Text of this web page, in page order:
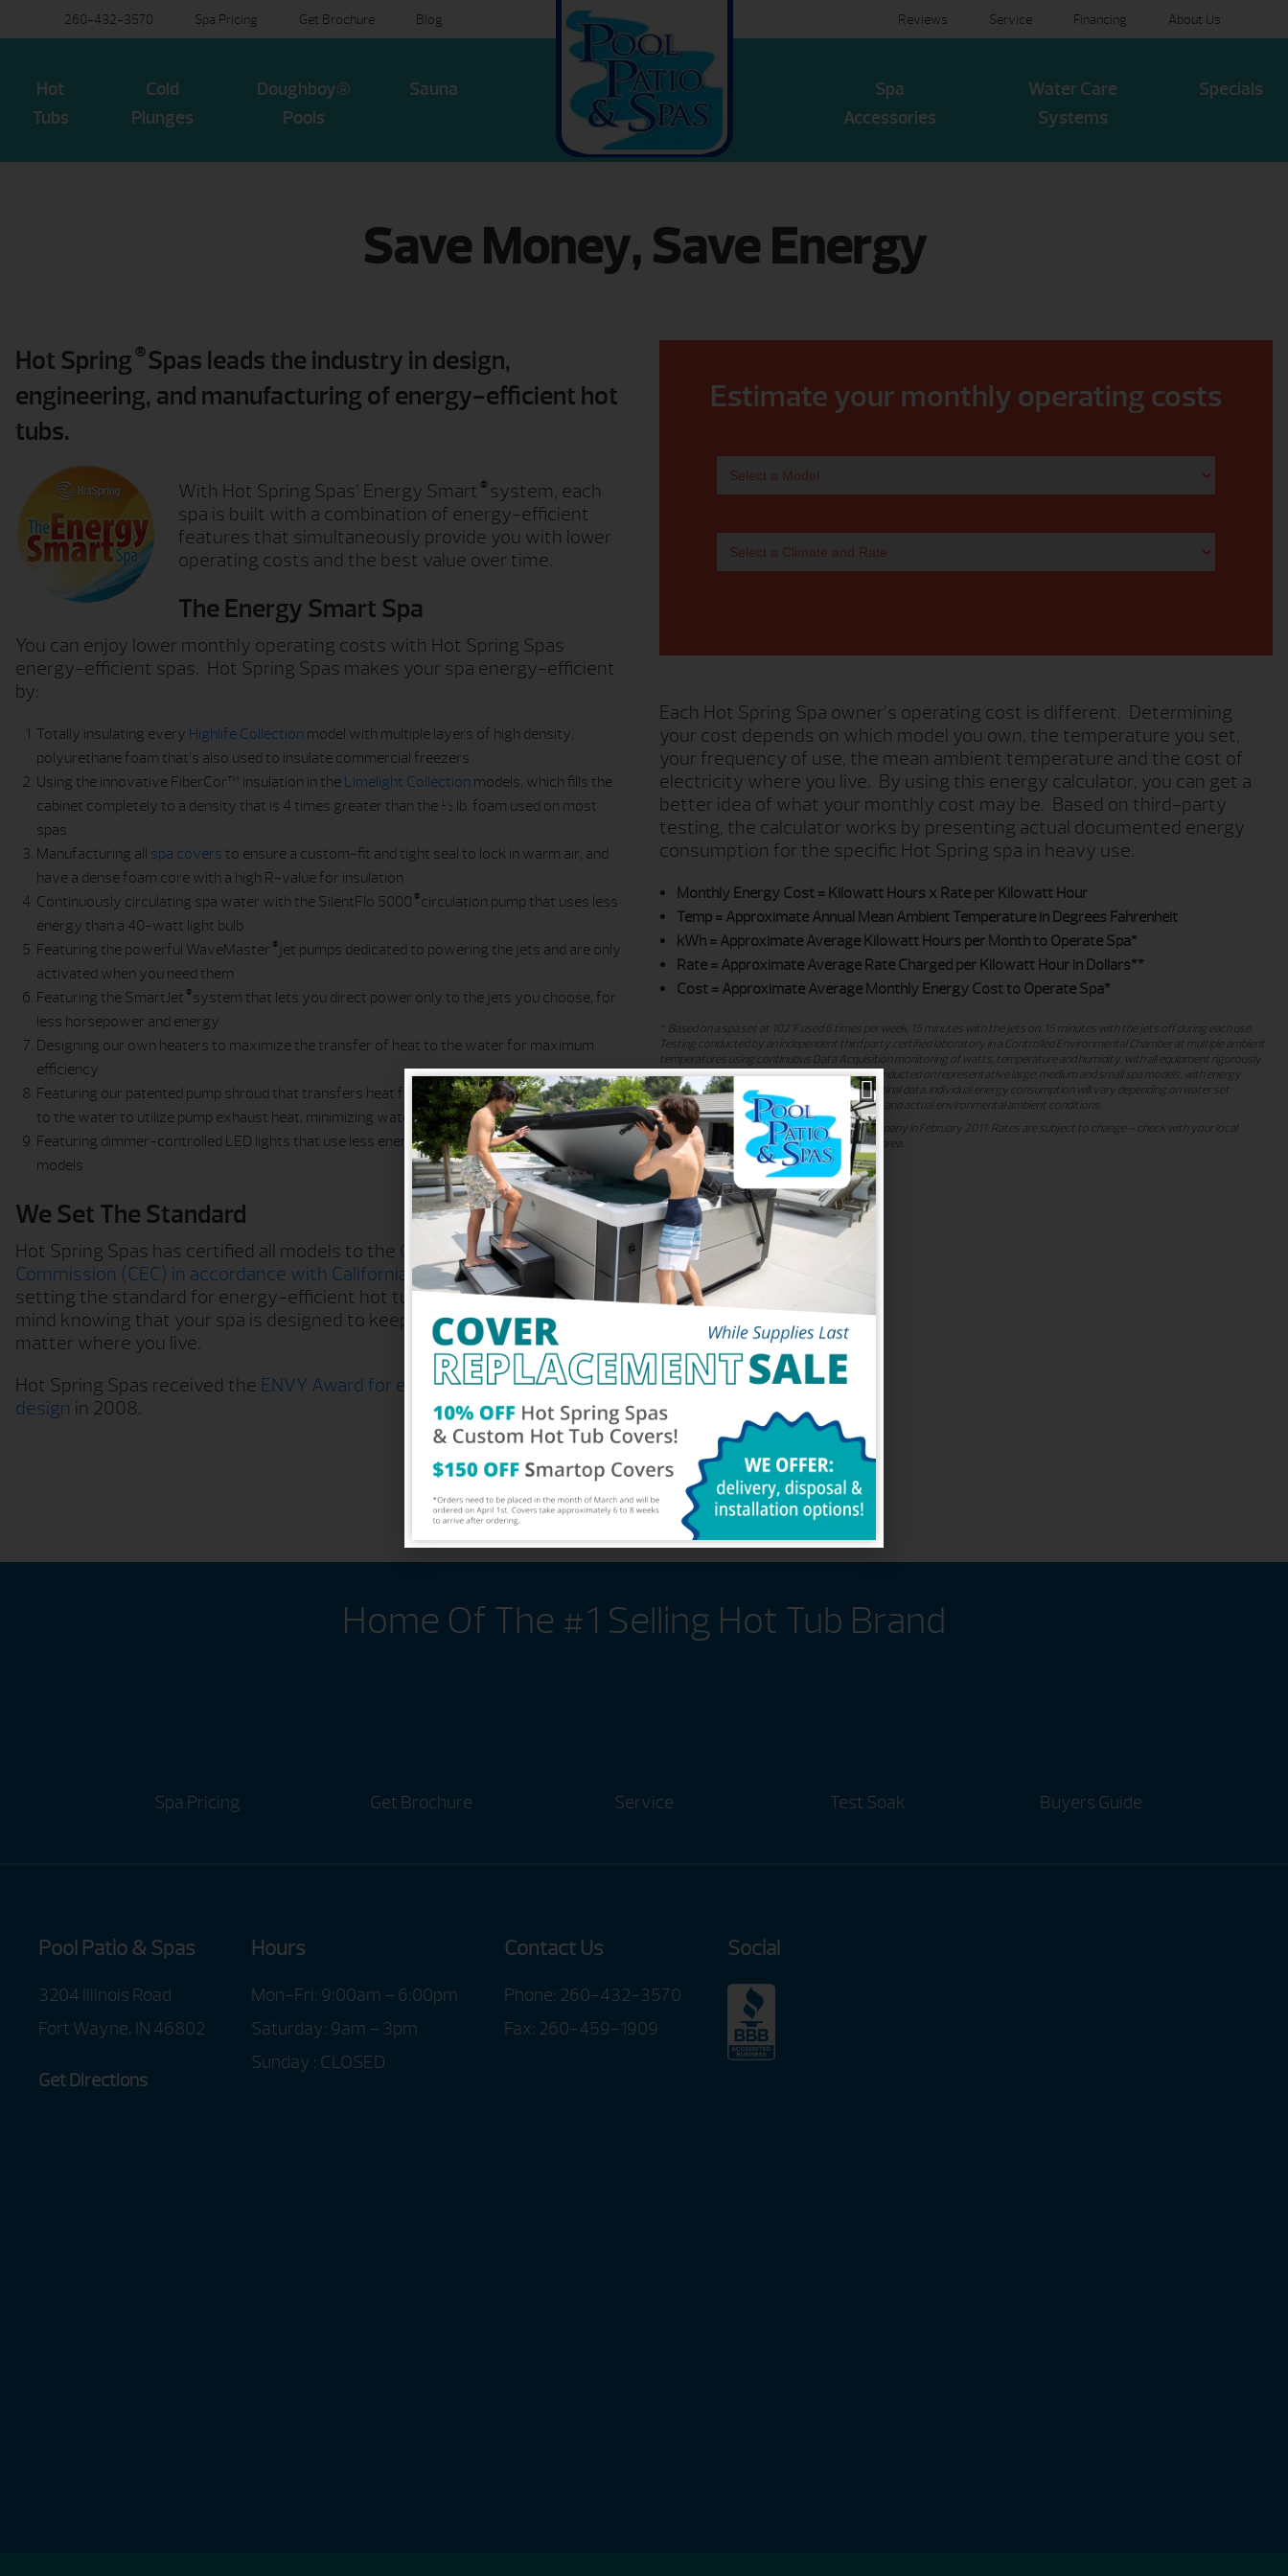
260-432-3570 Spa Pricing Get Brochure Blog Reviews Service Financing About Us
Hot
Tubs
Cold
Plunges
Doughboy®
Pools
Sauna
Spa
Accessories
Water Care
Systems
Specials
Save Money, Save Energy
Hot Spring ®Spas leads the industry in design,
engineering, and manufacturing of energy-efficient hot
tubs.
With Hot Spring Spas’ Energy Smart ®system, each
spa is built with a combination of energy-efficient
features that simultaneously provide you with lower
operating costs and the best value over time.
The Energy Smart Spa
You can enjoy lower monthly operating costs with Hot Spring Spas
energy-efficient spas. Hot Spring Spas makes your spa energy-efficient
by:
Totally insulating every Highlife Collection model with multiple layers of high density,
polyurethane foam that’s also used to insulate commercial freezers
Using the innovative FiberCor™ insulation in the Limelight Collection models, which fills the
cabinet completely to a density that is 4 times greater than the ½ lb. foam used on most
spas
Manufacturing all spa covers to ensure a custom-fit and tight seal to lock in warm air, and
have a dense foam core with a high R-value for insulation
Continuously circulating spa water with the SilentFlo 5000 ®circulation pump that uses less
energy than a 40-watt light bulb
Featuring the powerful WaveMaster ®jet pumps dedicated to powering the jets and are only
activated when you need them
Featuring the SmartJet ®system that lets you direct power only to the jets you choose, for
less horsepower and energy
Designing our own heaters to maximize the transfer of heat to the water for maximum
efficiency
Featuring our patented pump shroud that transfers heat from the equipment compartment
to the water to utilize pump exhaust heat, minimizing water cooling and energy consumption
Featuring dimmer-controlled LED lights that use less energy than a standard light bulb in all
models
We Set The Standard
Hot Spring Spas has certified all models to the California Energy
Commission (CEC) in accordance with California law. With California
setting the standard for energy-efficient hot tubs, you can have peace of
mind knowing that your spa is designed to keep operating costs low no
matter where you live.
Hot Spring Spas received the ENVY Award for energy-efficient hot tub
design in 2008.
Estimate your monthly operating costs
Each Hot Spring Spa owner’s operating cost is different. Determining
your cost depends on which model you own, the temperature you set,
your frequency of use, the mean ambient temperature and the cost of
electricity where you live. By using this energy calculator, you can get a
better idea of what your monthly cost may be. Based on third-party
testing, the calculator works by presenting actual documented energy
consumption for the specific Hot Spring spa in heavy use.
Monthly Energy Cost= Kilowatt Hours x Rate per Kilowatt Hour
Temp= Approximate Annual Mean Ambient Temperature in Degrees Fahrenheit
kWh= Approximate Average Kilowatt Hours per Month to Operate Spa*
Rate= Approximate Average Rate Charged per Kilowatt Hour in Dollars**
Cost= Approximate Average Monthly Energy Cost to Operate Spa*
* Based on a spa set at 102°F used 6 times per week, 15 minutes with the jets on, 15 minutes with the jets off during each use.
Testing conducted by an independent third party certified laboratory in a Controlled Environmental Chamber at multiple ambient
temperatures using continuous Data Acquisition monitoring of watts, temperature and humidity, with all equipment rigorously
calibrated to ensure data accuracy. Testing conducted on representative large, medium and small spa models, with energy
values for other models extrapolated from original data. Individual energy consumption will vary depending on water set
temperature, actual consumer usage patterns, and actual environmental ambient conditions.
** Based on rate quoted by the local utility company in February 2011. Rates are subject to change – check with your local
electricity provider for the current rate in your area.
*** In Canadian dollars.
Home Of The #1 Selling Hot Tub Brand
Spa Pricing Get Brochure Service Test Soak Buyers Guide
Pool Patio & Spas
3204 Illinois Road
Fort Wayne, IN 46802
Get Directions
Hours
Mon-Fri: 9:00am – 6:00pm
Saturday: 9am – 3pm
Sunday : CLOSED
Contact Us
Phone: 260-432-3570
Fax: 260-459-1909
Social